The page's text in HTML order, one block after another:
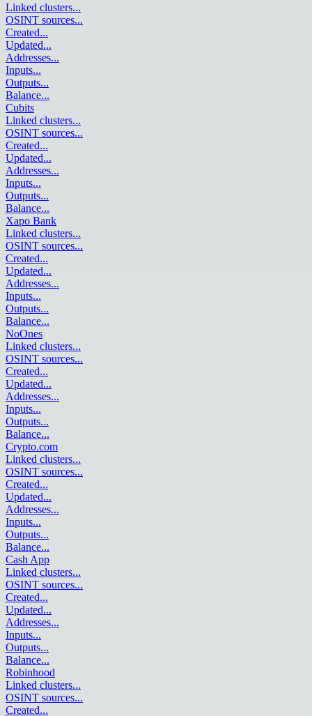
Linked clusters...
OSINT sources...
Created...
Updated...
Addresses...
Inputs...
Outputs...
Balance...
Cubits
Linked clusters...
OSINT sources...
Created...
Updated...
Addresses...
Inputs...
Outputs...
Balance...
Xapo Bank
Linked clusters...
OSINT sources...
Created...
Updated...
Addresses...
Inputs...
Outputs...
Balance...
NoOnes
Linked clusters...
OSINT sources...
Created...
Updated...
Addresses...
Inputs...
Outputs...
Balance...
Crypto.com
Linked clusters...
OSINT sources...
Created...
Updated...
Addresses...
Inputs...
Outputs...
Balance...
Cash App
Linked clusters...
OSINT sources...
Created...
Updated...
Addresses...
Inputs...
Outputs...
Balance...
Robinhood
Linked clusters...
OSINT sources...
Created...